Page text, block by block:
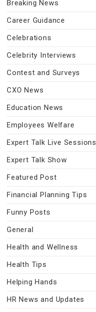
Breaking News
Career Guidance
Celebrations
Celebrity Interviews
Contest and Surveys
CXO News
Education News
Employees Welfare
Expert Talk Live Sessions
Expert Talk Show
Featured Post
Financial Planning Tips
Funny Posts
General
Health and Wellness
Health Tips
Helping Hands
HR News and Updates